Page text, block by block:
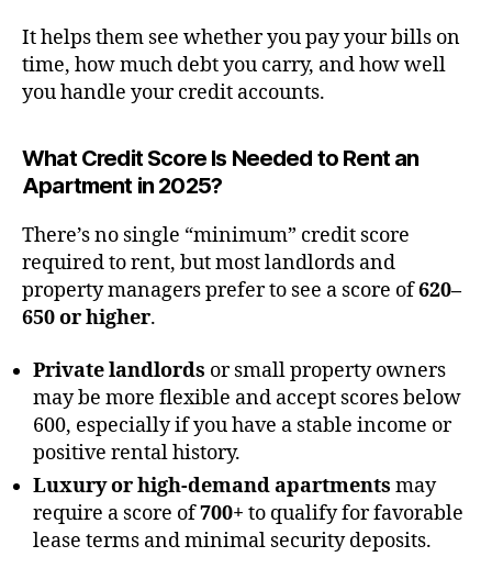
It helps them see whether you pay your bills on
time, how much debt you carry, and how well
you handle your credit accounts.
What Credit Score Is Needed to Rent an
Apartment in 2025?
There’s no single “minimum” credit score
required to rent, but most landlords and
property managers prefer to see a score of620–
650 or higher.
Private landlords or small property owners
may be more flexible and accept scores below
600, especially if you have a stable income or
positive rental history.
Luxury or high-demand apartments may
require a score of700+ to qualify for favorable
lease terms and minimal security deposits.